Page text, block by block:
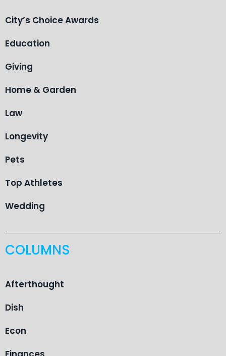
City’s Choice Awards
Education
Giving
Home & Garden
Law
Longevity
Pets
Top Athletes
Wedding
COLUMNS
Afterthought
Dish
Econ